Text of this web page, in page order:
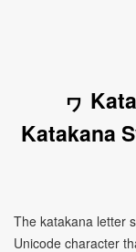
ヮ
Katakana
The katakana letter
Unicode character